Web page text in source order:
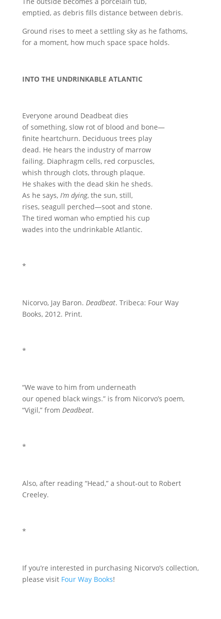
emptied, as debris fills distance between debris.
Ground rises to meet a settling sky as he fathoms,
for a moment, how much space space holds.
INTO THE UNDRINKABLE ATLANTIC
Everyone around Deadbeat dies
of something, slow rot of blood and bone—
finite heartchurn. Deciduous trees play
dead. He hears the industry of marrow
failing. Diaphragm cells, red corpuscles,
whish through clots, through plaque.
He shakes with the dead skin he sheds.
As he says, I’m dying, the sun, still,
rises, seagull perched—soot and stone.
The tired woman who emptied his cup
wades into the undrinkable Atlantic.
*
Nicorvo, Jay Baron. Deadbeat. Tribeca: Four Way
Books, 2012. Print.
*
“We wave to him from underneath
our opened black wings.” is from Nicorvo’s poem,
“Vigil,” from Deadbeat.
*
Also, after reading “Head,” a shout-out to Robert
Creeley.
*
If you’re interested in purchasing Nicorvo’s collection,
please visit Four Way Books!